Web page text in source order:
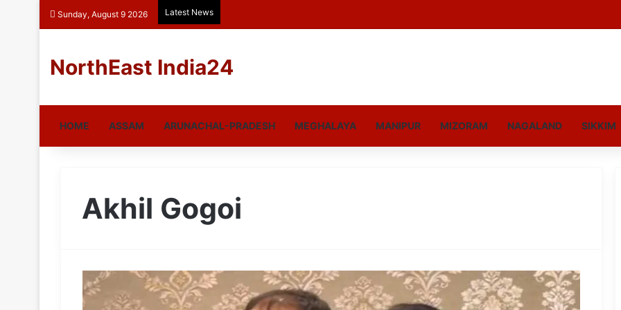
Sunday, August 9 2026 Latest News
NorthEast India24
HOME ASSAM ARUNACHAL-PRADESH MEGHALAYA MANIPUR MIZORAM NAGALAND SIKKIM
Akhil Gogoi